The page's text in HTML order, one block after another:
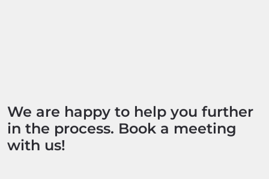
We are happy to help you further
in the process. Book a meeting
with us!